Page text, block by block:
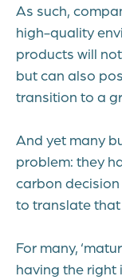
As such,
high-quality
products will
but can also
transition to a
And yet many
problem: they
carbon
to translate
For many,
having the right